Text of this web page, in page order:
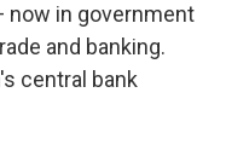
now in government
and banking.
central bank